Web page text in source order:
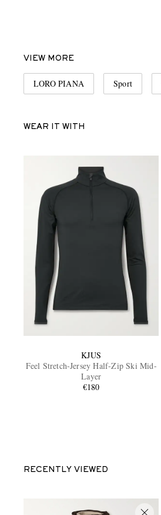
VIEW MORE
LORO PIANA Sport
WEAR IT WITH
KJUS
Feel Stretch-Jersey Half-Zip Ski Mid-
Layer
€180
RECENTLY VIEWED